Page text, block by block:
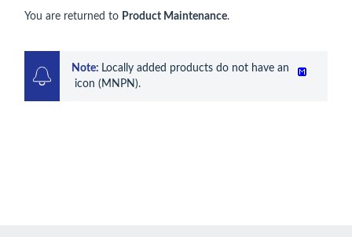
You are returned to Product Maintenance.
Note: Locally added products do not have an
icon (MNPN).